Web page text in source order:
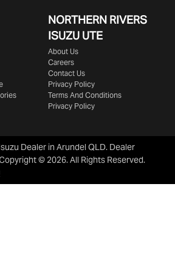
NORTHERN RIVERS
ISUZU UTE
About Us
Careers
Contact Us
Privacy Policy
Terms And Conditions
Privacy Policy
Dealer in Arundel QLD. Dealer
©2026. All Rights Reserved.